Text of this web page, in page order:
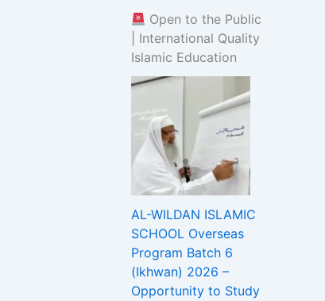
Open to the Public
| International Quality
Islamic Education
AL-WILDAN ISLAMIC
SCHOOL Overseas
Program Batch 6
(Ikhwan) 2026 –
Opportunity to Study